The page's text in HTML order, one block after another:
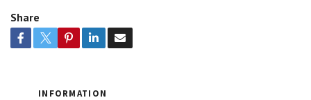
Share
INFORMATION